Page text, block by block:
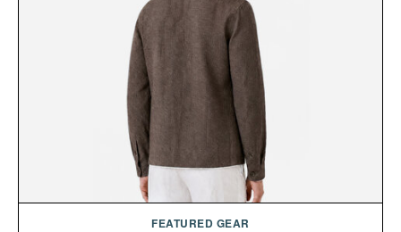
FEATURED GEAR